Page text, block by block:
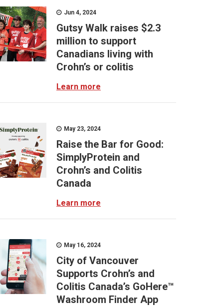
Jun 4, 2024
Gutsy Walk raises $2.3
million to support
Canadians living with
Crohn’s or colitis
Learn more
May 23, 2024
Raise the Bar for Good:
SimplyProtein and
Crohn’s and Colitis
Canada
Learn more
May 16, 2024
City of Vancouver
Supports Crohn’s and
Colitis Canada’s GoHere™
Washroom Finder App